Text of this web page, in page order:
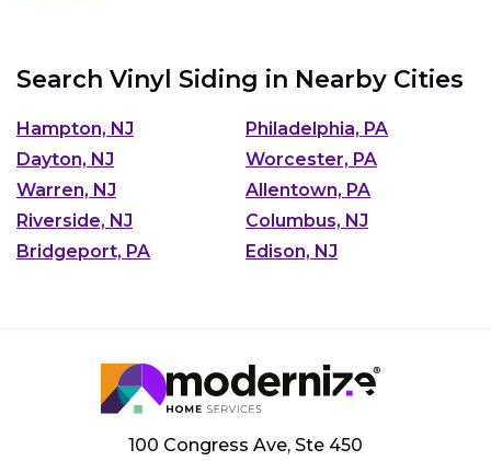
Search Vinyl Siding in Nearby Cities
Hampton, NJ
Philadelphia, PA
Dayton, NJ
Worcester, PA
Warren, NJ
Allentown, PA
Riverside, NJ
Columbus, NJ
Bridgeport, PA
Edison, NJ
100 Congress Ave, Ste 450